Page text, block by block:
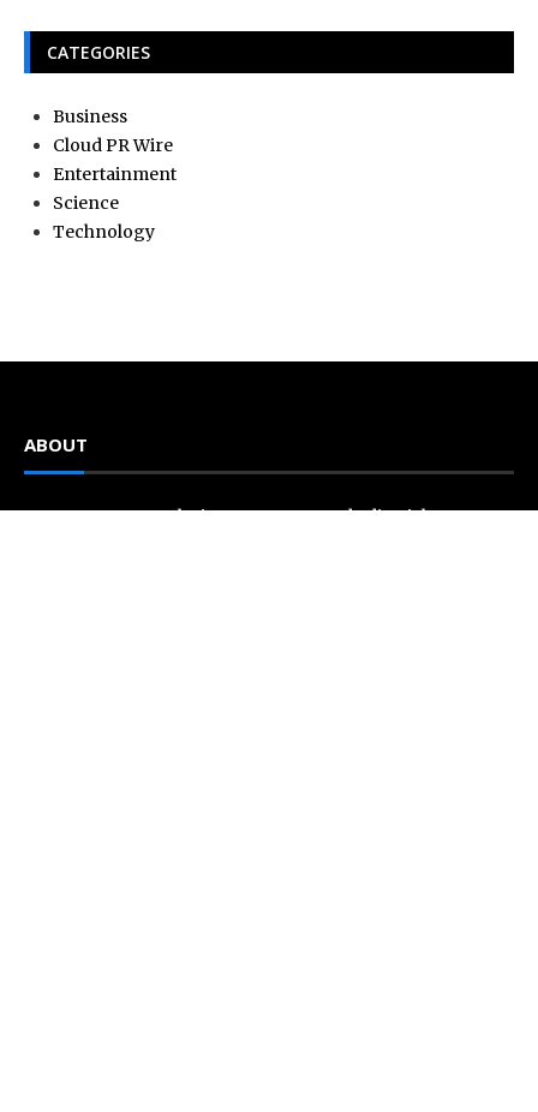
CATEGORIES
Business
Cloud PR Wire
Entertainment
Science
Technology
ABOUT
Current news, analysis, statements, and editorial coverage